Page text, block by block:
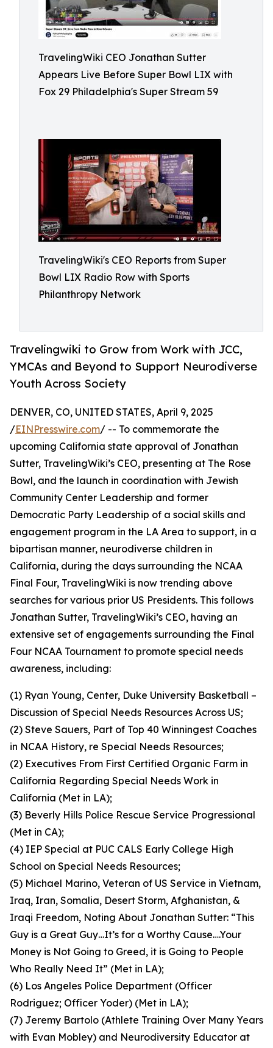
TravelingWiki CEO Jonathan Sutter
Appears Live Before Super Bowl LIX with
Fox 29 Philadelphia's Super Stream 59
TravelingWiki's CEO Reports from Super
Bowl LIX Radio Row with Sports
Philanthropy Network
Travelingwiki to Grow from Work with JCC,
YMCAs and Beyond to Support Neurodiverse
Youth Across Society
DENVER, CO, UNITED STATES, April 9, 2025
/EINPresswire.com/ -- To commemorate the
upcoming California state approval of Jonathan
Sutter, TravelingWiki’s CEO, presenting at The Rose
Bowl, and the launch in coordination with Jewish
Community Center Leadership and former
Democratic Party Leadership of a social skills and
engagement program in the LA Area to support, in a
bipartisan manner, neurodiverse children in
California, during the days surrounding the NCAA
Final Four, TravelingWiki is now trending above
searches for various prior US Presidents. This follows
Jonathan Sutter, TravelingWiki’s CEO, having an
extensive set of engagements surrounding the Final
Four NCAA Tournament to promote special needs
awareness, including:
(1) Ryan Young, Center, Duke University Basketball –
Discussion of Special Needs Resources Across US;
(2) Steve Sauers, Part of Top 40 Winningest Coaches
in NCAA History, re Special Needs Resources;
(2) Executives From First Certified Organic Farm in
California Regarding Special Needs Work in
California (Met in LA);
(3) Beverly Hills Police Rescue Service Progressional
(Met in CA);
(4) IEP Special at PUC CALS Early College High
School on Special Needs Resources;
(5) Michael Marino, Veteran of US Service in Vietnam,
Iraq, Iran, Somalia, Desert Storm, Afghanistan, &
Iraqi Freedom, Noting About Jonathan Sutter: “This
Guy is a Great Guy…It’s for a Worthy Cause….Your
Money is Not Going to Greed, it is Going to People
Who Really Need It” (Met in LA);
(6) Los Angeles Police Department (Officer
Rodriguez; Officer Yoder) (Met in LA);
(7) Jeremy Bartolo (Athlete Training Over Many Years
with Evan Mobley) and Neurodiversity Educator at